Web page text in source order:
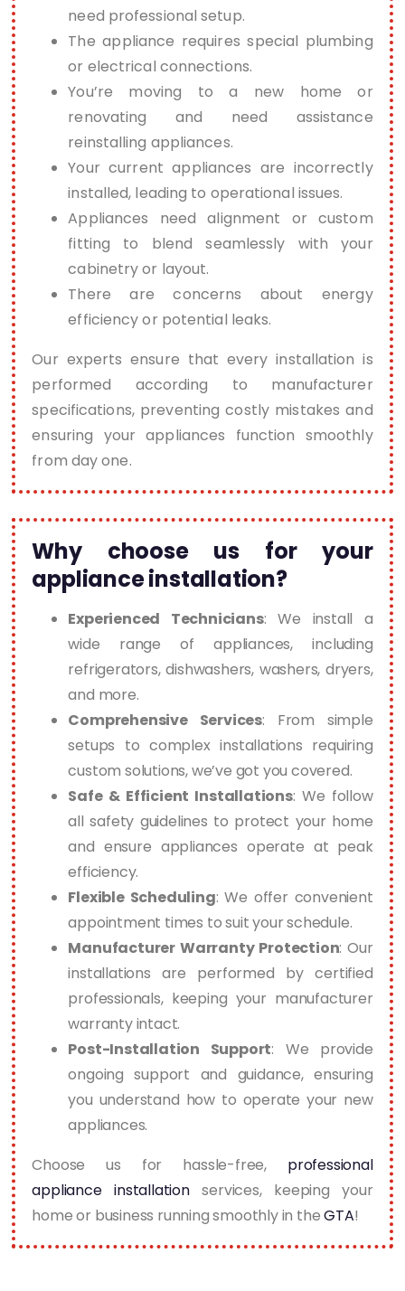
need professional setup.
The appliance requires special plumbing
or electrical connections.
You’re moving to a new home or
renovating and need assistance
reinstalling appliances.
Your current appliances are incorrectly
installed, leading to operational issues.
Appliances need alignment or custom
fitting to blend seamlessly with your
cabinetry or layout.
There are concerns about energy
efficiency or potential leaks.
Our experts ensure that every installation is
performed according to manufacturer
specifications, preventing costly mistakes and
ensuring your appliances function smoothly
from day one.
Why choose us for your
appliance installation?
Experienced Technicians: We install a
wide range of appliances, including
refrigerators, dishwashers, washers, dryers,
and more.
Comprehensive Services: From simple
setups to complex installations requiring
custom solutions, we’ve got you covered.
Safe & Efficient Installations: We follow
all safety guidelines to protect your home
and ensure appliances operate at peak
efficiency.
Flexible Scheduling: We offer convenient
appointment times to suit your schedule.
Manufacturer Warranty Protection: Our
installations are performed by certified
professionals, keeping your manufacturer
warranty intact.
Post-Installation Support: We provide
ongoing support and guidance, ensuring
you understand how to operate your new
appliances.
Choose us for hassle-free, professional
appliance installationservices, keeping your
home or business running smoothly in theGTA!